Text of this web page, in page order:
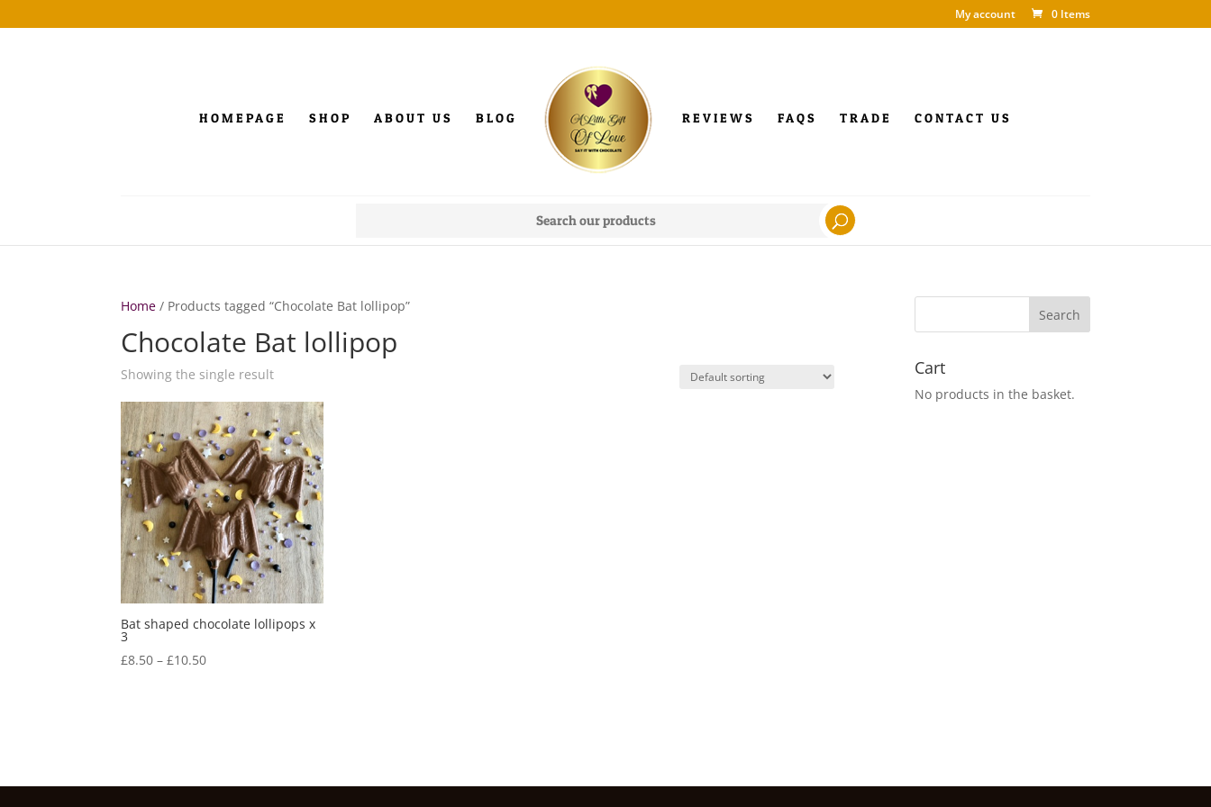
My account 0 Items
HOMEPAGE SHOP ABOUT US BLOG REVIEWS FAQS TRADE CONTACT US
Home / Products tagged “Chocolate Bat lollipop”
Chocolate Bat lollipop
Showing the single result
Bat shaped chocolate lollipops x
3
£8.50 – £10.50Price
Cart
No products in the basket.